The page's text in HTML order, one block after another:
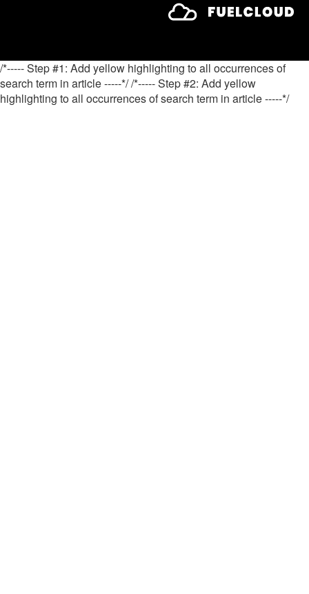
/*----- Step #1: Add yellow highlighting to all occurrences of
search term in article -----*//*----- Step #2: Add yellow
highlighting to all occurrences of search term in article -----*/